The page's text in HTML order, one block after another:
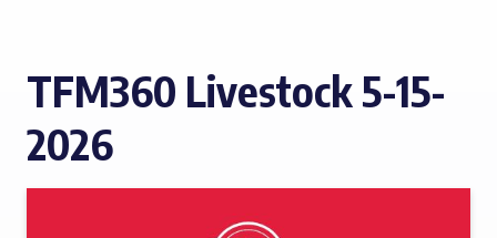
TFM360 Livestock 5-15-
2026